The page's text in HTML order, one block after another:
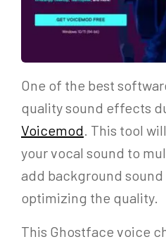
One of the best
quality sound effects
Voicemod. This tool
your vocal sound to
add background
optimizing the quality.
This Ghostface voice